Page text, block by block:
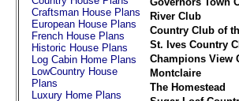
Craftsman House Plans
European House Plans
French House Plans
Historic House Plans
Log Cabin Home Plans
LowCountry House
Plans
Luxury Home Plans
River Club
Country Club of
St. Ives Country
Champions View
Montclaire
The Homestead